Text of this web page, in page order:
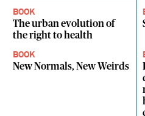
BOOK
The urban evolution of
the right to health
BOOK
New Normals, New Weirds